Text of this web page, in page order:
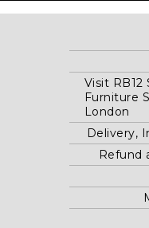
Visit RB12
Furniture
London
Delivery,
Refund